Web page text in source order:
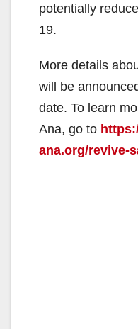
potentially
19.
More details
will be
date. To learn
Ana, go to
ana.org/revive-